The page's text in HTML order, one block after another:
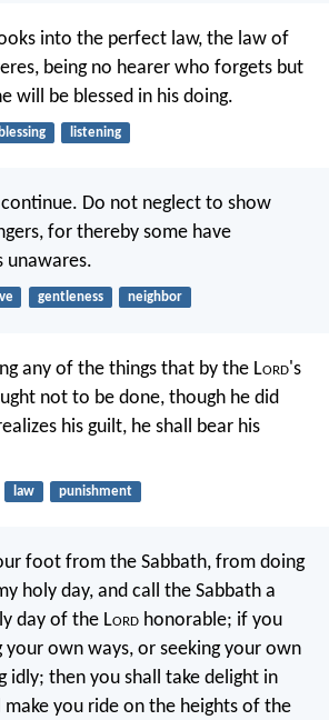
into the perfect law, the law of
being no hearer who forgets but
will be blessed in his doing.
blessing listening
Do not neglect to show
for thereby some have
unawares.
gentleness neighbor
any of the things that by the Lord's
not to be done, though he did
his guilt, he shall bear his
law punishment
foot from the Sabbath, from doing
holy day, and call the Sabbath a
day of the Lord honorable; if you
your own ways, or seeking your own
idly; then you shall take delight in
make you ride on the heights of the